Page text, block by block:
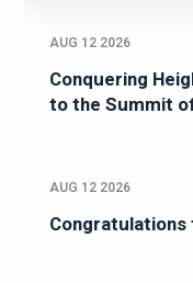
AUG 12 2026
Conquering
to the Summit
AUG 12 2026
Congratulations